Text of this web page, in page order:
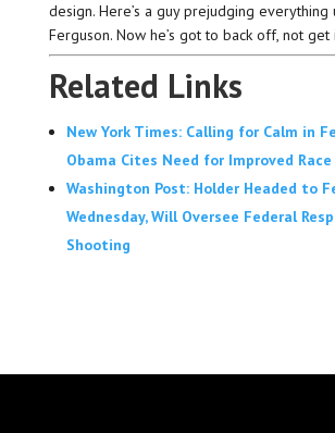
design. Here’s a guy prejudging everything
Ferguson. Now he’s got to back off, not
Related Links
New York Times: Calling for Calm in
Obama Cites Need for Improved
Washington Post: Holder Headed to
Wednesday, Will Oversee Federal
Shooting